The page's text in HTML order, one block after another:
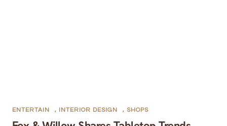
ENTERTAIN , INTERIOR DESIGN , SHOPS